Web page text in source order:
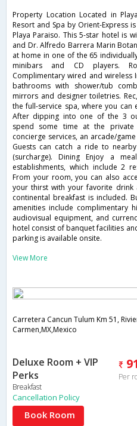
Property Location Located in
Resort and Spa by Orient-Express
Playa Paraiso. This 5-star hotel is
and Dr. Alfredo Barrera Marin
at home in one of the 65
minibars and CD players.
Complimentary wired and wireless
bathrooms with shower/tub
mirrors and designer toiletries.
the full-service spa, where you
After dipping into one of the 3
spend some time at the
concierge services, an arcade/
Guests can catch a ride to
(surcharge). Dining Enjoy a
establishments, which include 2
From your room, you can also
your thirst with your favorite drink
continental breakfast is included.
amenities include complimentary
audiovisual equipment, and
hotel consist of banquet facilities
parking is available onsite.
View More
Carretera Cancun Tulum Km 51,
Carmen,MX,Mexico
Deluxe Room + VIP
Perks
Breakfast
Per
Cancellation Policy
Book Room